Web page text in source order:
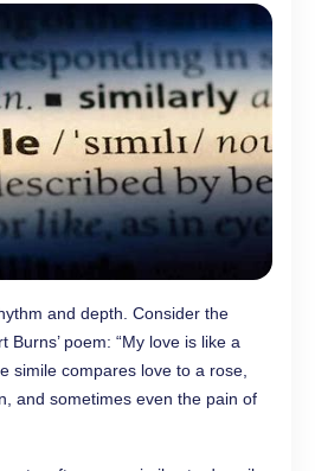
and depth. Consider the
Burns’ poem: “My love is like a
simile compares love to a rose,
and sometimes even the pain of